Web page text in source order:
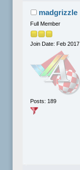
madgrizzle
Full Member
Join Date: Feb 2017
Posts: 189